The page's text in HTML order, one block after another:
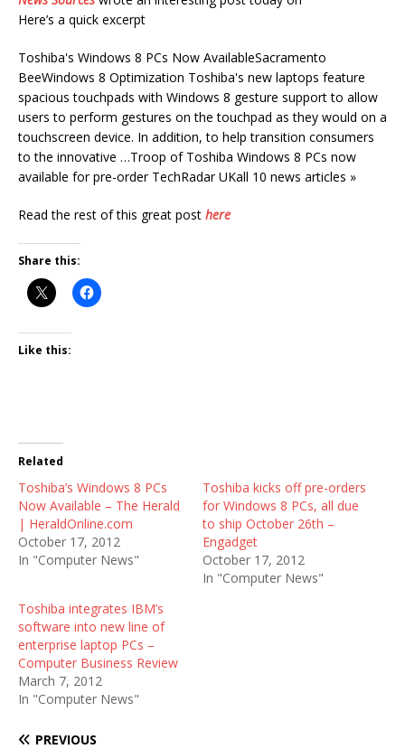
Here’s a quick excerpt
Toshiba's Windows 8 PCs Now AvailableSacramento
BeeWindows 8 Optimization Toshiba's new laptops feature
spacious touchpads with Windows 8 gesture support to allow
users to perform gestures on the touchpad as they would on a
touchscreen device. In addition, to help transition consumers
to the innovative …Troop of Toshiba Windows 8 PCs now
available for pre-order TechRadar UKall 10 news articles »
Read the rest of this great post here
Share this:
Like this:
Related
Toshiba’s Windows 8 PCs
Now Available – The Herald
| HeraldOnline.com
October 17, 2012
In "Computer News"
Toshiba kicks off pre-orders
for Windows 8 PCs, all due
to ship October 26th –
Engadget
October 17, 2012
In "Computer News"
Toshiba integrates IBM’s
software into new line of
enterprise laptop PCs –
Computer Business Review
March 7, 2012
In "Computer News"
PREVIOUS